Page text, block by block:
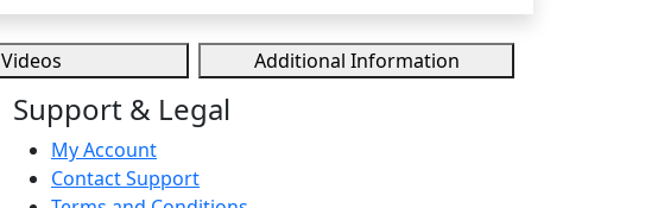
Videos Additional Information
Support & Legal
My Account
Contact Support